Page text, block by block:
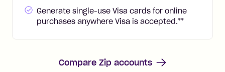
Generate single-use Visa cards for online
purchases anywhere Visa is accepted.**
Compare Zip accounts